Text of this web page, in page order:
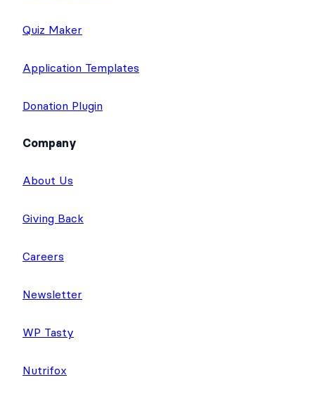
Quiz Maker
Application Templates
Donation Plugin
Company
About Us
Giving Back
Careers
Newsletter
WP Tasty
Nutrifox